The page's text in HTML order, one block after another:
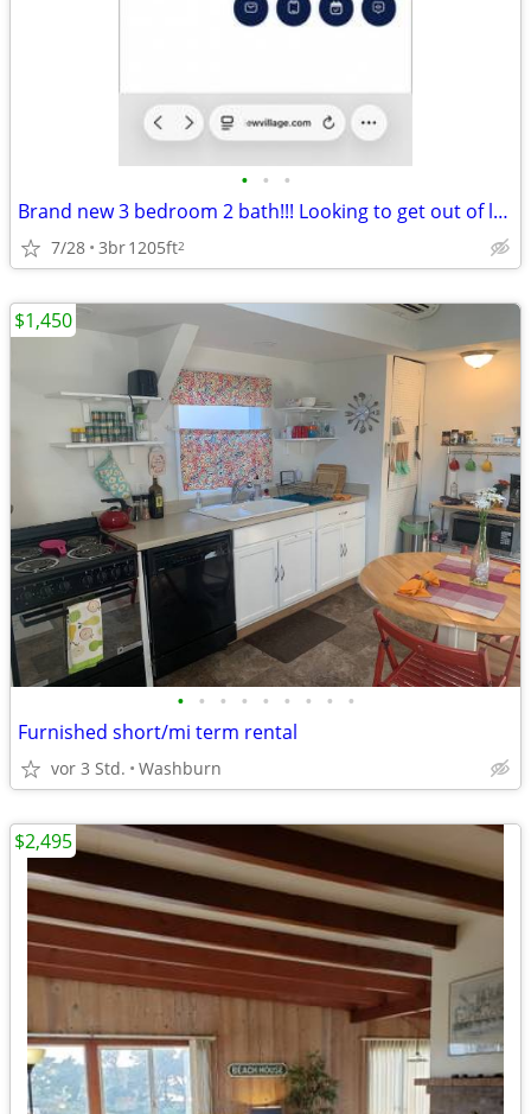
• • •
Brand new 3 bedroom 2 bath!!! Looking to get out of lease! 8 week free
7/28 3br1205ft2
• • • • • • • • •
Furnished short/mi term rental
vor 3 Std. Washburn
$1,450
$2,495